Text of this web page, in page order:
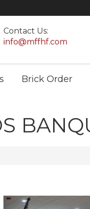
Contact Us:
info@mffhf.com
Brick Order